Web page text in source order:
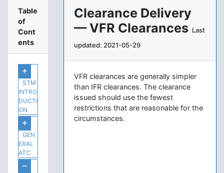
Table
of
Cont
ents
STM
INTRO
DUCTI
ON
GEN
ERAL
ATC
Clearance Delivery
— VFR Clearances Last
updated: 2021-05-29
VFR clearances are generally simpler
than IFR clearances. The clearance
issued should use the fewest
restrictions that are reasonable for the
circumstances.